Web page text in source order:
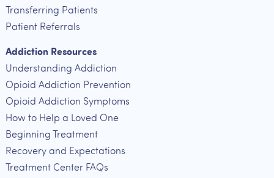
Transferring Patients
Patient Referrals
Addiction Resources
Understanding Addiction
Opioid Addiction Prevention
Opioid Addiction Symptoms
How to Help a Loved One
Beginning Treatment
Recovery and Expectations
Treatment Center FAQs